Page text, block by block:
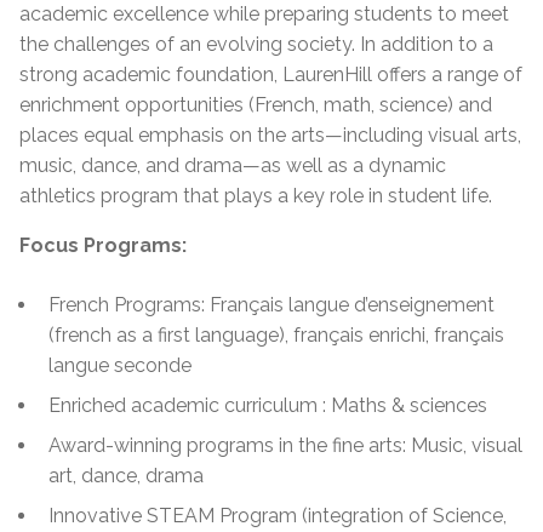
academic excellence while preparing students to meet
the challenges of an evolving society. In addition to a
strong academic foundation, LaurenHill offers a range of
enrichment opportunities (French, math, science) and
places equal emphasis on the arts—including visual arts,
music, dance, and drama—as well as a dynamic
athletics program that plays a key role in student life.
Focus Programs:
French Programs: Français langue d’enseignement
(french as a first language), français enrichi, français
langue seconde
Enriched academic curriculum : Maths & sciences
Award-winning programs in the fine arts: Music, visual
art, dance, drama
Innovative STEAM Program (integration of Science,